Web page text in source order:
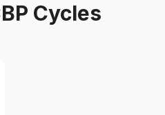
Cycles